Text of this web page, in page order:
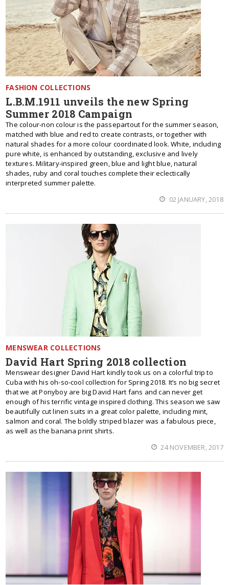
FASHION COLLECTIONS
L.B.M.1911 unveils the new Spring
Summer 2018 Campaign
The colour-non colour is the passepartout for the summer season,
matched with blue and red to create contrasts, or together with
natural shades for a more colour coordinated look. White, including
pure white, is enhanced by outstanding, exclusive and lively
textures. Military-inspired green, blue and light blue, natural
shades, ruby and coral touches complete their eclectically
interpreted summer palette.
02 JANUARY, 2018
MENSWEAR COLLECTIONS
David Hart Spring 2018 collection
Menswear designer David Hart kindly took us on a colorful trip to
Cuba with his oh-so-cool collection for Spring 2018. It’s no big secret
that we at Ponyboy are big David Hart fans and can never get
enough of his terrific vintage inspired clothing. This season we saw
beautifully cut linen suits in a great color palette, including mint,
salmon and coral. The boldly striped blazer was a fabulous piece,
as well as the banana print shirts.
24 NOVEMBER, 2017